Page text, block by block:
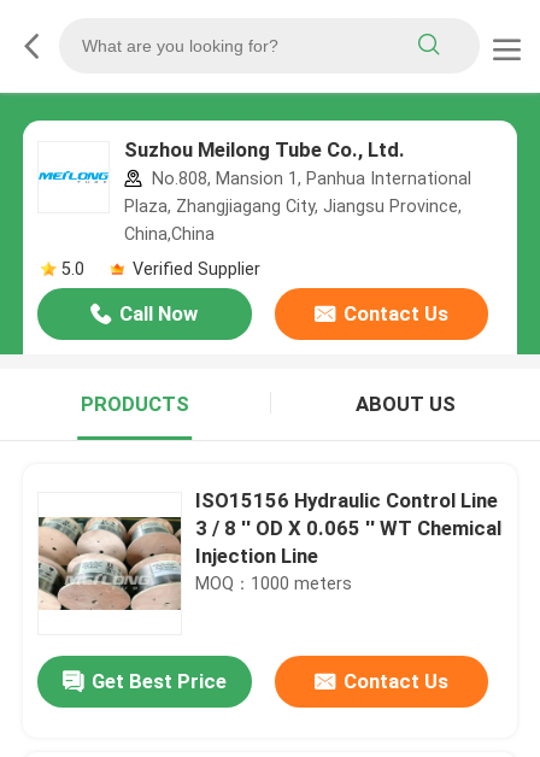
Suzhou Meilong Tube Co., Ltd.
No.808, Mansion 1, Panhua International
Plaza, Zhangjiagang City, Jiangsu Province,
China,China
5.0
Verified Supplier
Call Now Contact Us
PRODUCTS ABOUT US
ISO15156 Hydraulic Control Line
3 / 8 '' OD X 0.065 '' WT Chemical
Injection Line
MOQ：1000 meters
Get Best Price Contact Us